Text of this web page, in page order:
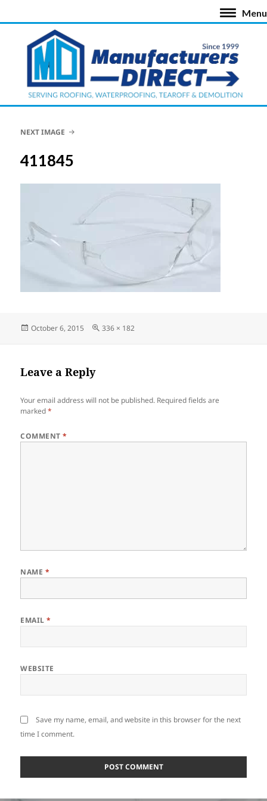
Menu
NEXT IMAGE
411845
Posted
October 6, 2015
Full
336 × 182
Leave a Reply
Your email address will not be published. Required fields are
marked*
COMMENT*
NAME *
EMAIL*
WEBSITE
Save my name, email, and website in this browser for the next
time I comment.